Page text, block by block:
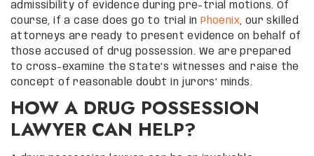
admissibility of evidence during pre-trial motions. Of
course, if a case does go to trial in Phoenix, our skilled
attorneys are ready to present evidence on behalf of
those accused of drug possession. We are prepared
to cross-examine the State’s witnesses and raise the
concept of reasonable doubt in jurors’ minds.
HOW A DRUG POSSESSION
LAWYER CAN HELP?